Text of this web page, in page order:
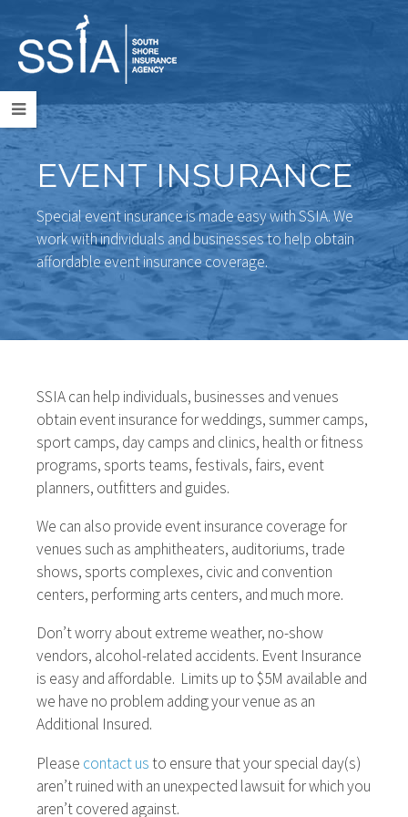
EVENT INSURANCE
Special event insurance is made easy with SSIA. We
work with individuals and businesses to help obtain
affordable event insurance coverage.
SSIA can help individuals, businesses and venues
obtain event insurance for weddings, summer camps,
sport camps, day camps and clinics, health or fitness
programs, sports teams, festivals, fairs, event
planners, outfitters and guides.
We can also provide event insurance coverage for
venues such as amphitheaters, auditoriums, trade
shows, sports complexes, civic and convention
centers, performing arts centers, and much more.
Don’t worry about extreme weather, no-show
vendors, alcohol-related accidents. Event Insurance
is easy and affordable. Limits up to $5M available and
we have no problem adding your venue as an
Additional Insured.
Please contact usto ensure that your special day(s)
aren’t ruined with an unexpected lawsuit for which you
aren’t covered against.